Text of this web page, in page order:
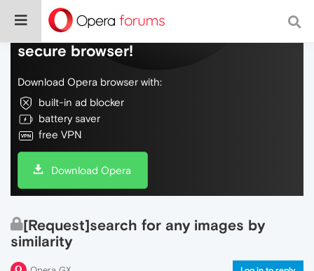
Do more on the web, with a fast and
secure browser!
Download Opera browser with:
built-in ad blocker
battery saver
free VPN
Download Opera
[Request]search for any images by
similarity